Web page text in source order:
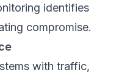
identifies
compromise.
with traffic,